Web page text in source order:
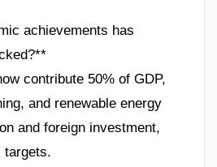
achievements has
contribute 50% of GDP,
and renewable energy
and foreign investment,
targets.